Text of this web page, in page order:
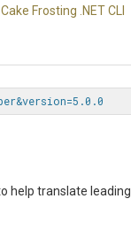
Cake Frosting .NET CLI
help translate